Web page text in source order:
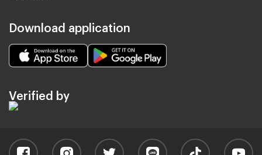
Download application
Verified by